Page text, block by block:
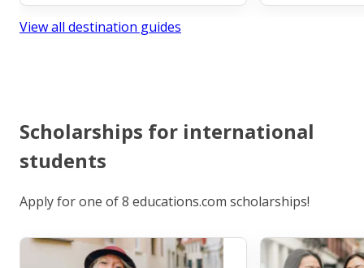
View all destination guides
Scholarships for international
students
Apply for one of 8 educations.com scholarships!